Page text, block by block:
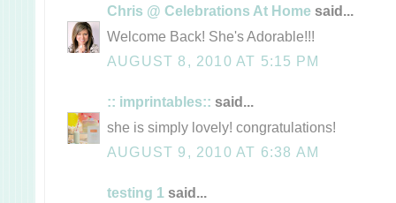
Chris @ Celebrations At Home said...
Welcome Back! She's Adorable!!!
AUGUST 8, 2010 AT 5:15 PM
:: imprintables:: said...
she is simply lovely! congratulations!
AUGUST 9, 2010 AT 6:38 AM
testing 1 said...